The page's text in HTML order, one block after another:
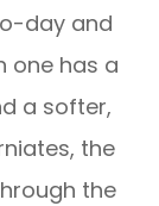
day and
one has a
a softer,
the
the